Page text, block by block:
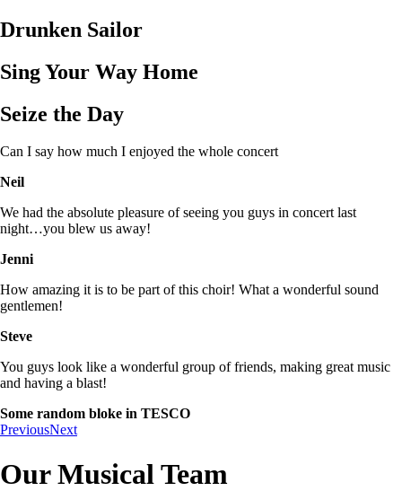
Drunken Sailor
Sing Your Way Home
Seize the Day
Can I say how much I enjoyed the whole concert
Neil
We had the absolute pleasure of seeing you guys in concert last
night…you blew us away!
Jenni
How amazing it is to be part of this choir! What a wonderful sound
gentlemen!
Steve
You guys look like a wonderful group of friends, making great music
and having a blast!
Some random bloke in TESCO
PreviousNext
Our Musical Team